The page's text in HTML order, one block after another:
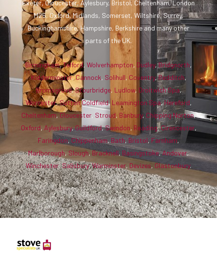
Exeter, Gloucester, Aylesbury, Bristol, Cheltenham, London
M25, Oxford, Midlands, Somerset, Wiltshire, Surrey,
Buckinghamshire, Hampshire, Berkshire and many other
parts of the UK.
Birmingham,Telford, Wolverhampton, Dudley,Bridgnorth,
Kidderminster,Cannock, Solihull, Coventry,Redditch,
Bromsgrove,Stourbridge, Ludlow, Droitwich Spa,
Worcester,Sutton Coldfield, Leamington Spa,Hereford,
Cheltenham,Gloucester, Stroud, Banbury, Chipping Norton,
Oxford, Aylesbury,Guildford,Swindon, Reading,Cirencester,
Faringdon,Chippenham, Bath, Bristol, Farnham,
Marlborough, Slough,Bracknell, Basingstoke,Andover,
Winchester,Salisbury,Warminster, Devizes, Glastonbury.